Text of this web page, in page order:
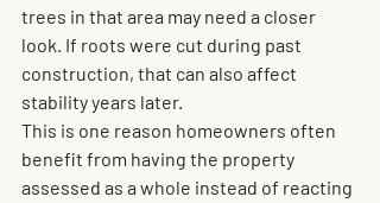
trees in that area may need a closer
look. If roots were cut during past
construction, that can also affect
stability years later.
This is one reason homeowners often
benefit from having the property
assessed as a whole instead of reacting